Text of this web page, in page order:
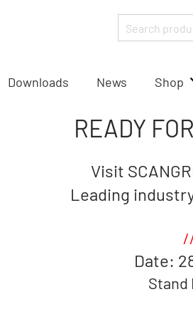
Downloads News Shop
READY
Visit
Leading
Date:
Stand